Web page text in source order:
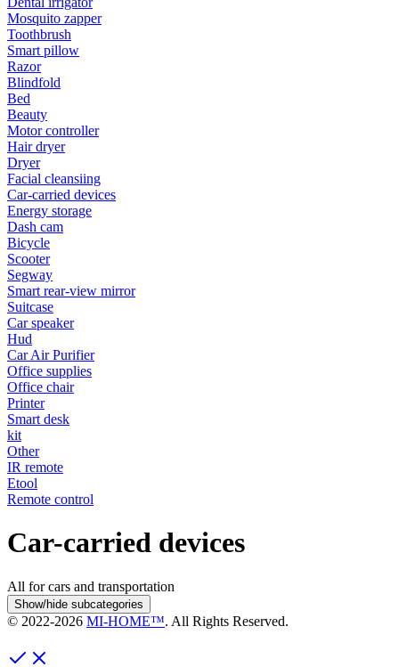
Mosquito zapper
Toothbrush
Smart pillow
Razor
Blindfold
Bed
Beauty
Motor controller
Hair dryer
Dryer
Facial cleansiing
Car-carried devices
Energy storage
Dash cam
Bicycle
Scooter
Segway
Smart rear-view mirror
Suitcase
Car speaker
Hud
Car Air Purifier
Office supplies
Office chair
Printer
Smart desk
kit
Other
IR remote
Etool
Remote control
Car-carried devices
All for cars and transportation
Show/hide subcategories
© 2022-2026 MI-HOME™. All Rights Reserved.